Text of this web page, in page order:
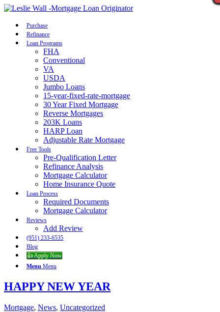
Purchase
Refinance
Loan Programs
FHA
Conventional
VA
USDA
Jumbo Loans
15-year-fixed-rate-mortgage
30 Year Fixed Mortgage
Reverse Mortgages
203K Loans
HARP Loan
Adjustable Rate Mortgage
Free Tools
Pre-Qualification Letter
Refinance Analysis
Mortgage Calculator
Home Insurance Quote
Loan Process
Required Documents
Mortgage Calculator
Reviews
Add Review
(951) 233-6535
Blog
👍 Apply Now
Menu Menu
HAPPY NEW YEAR
Mortgage, News, Uncategorized